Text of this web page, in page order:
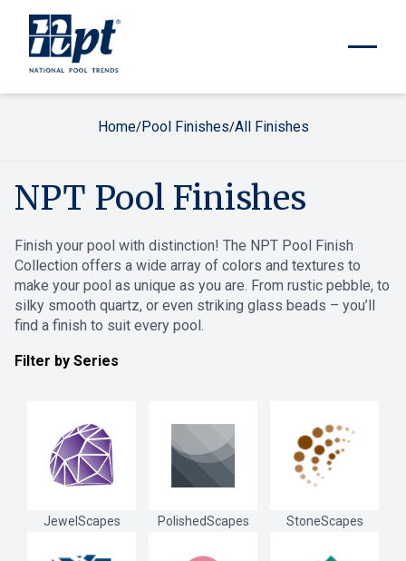
Home/Pool Finishes/All Finishes
NPT Pool Finishes
Finish your pool with distinction! The NPT Pool Finish
Collection offers a wide array of colors and textures to
make your pool as unique as you are. From rustic pebble, to
silky smooth quartz, or even striking glass beads – you’ll
find a finish to suit every pool.
Filter by Series
JewelScapes PolishedScapes StoneScapes